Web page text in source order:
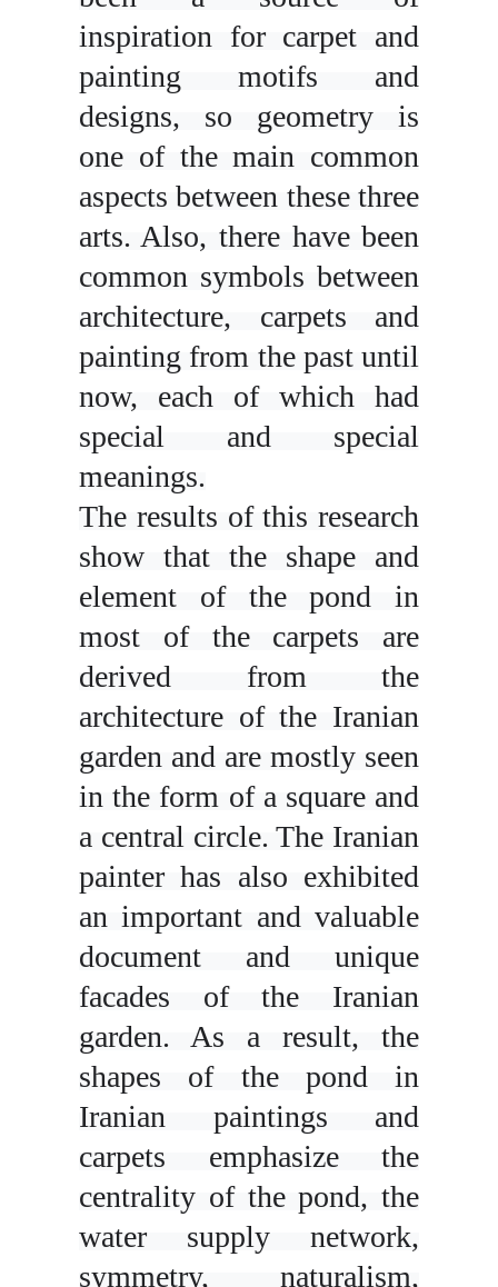
inspiration for carpet and
painting motifs and
designs, so geometry is
one of the main common
aspects between these three
arts. Also, there have been
common symbols between
architecture, carpets and
painting from the past until
now, each of which had
special and special
meanings.
The results of this research
show that the shape and
element of the pond in
most of the carpets are
derived from the
architecture of the Iranian
garden and are mostly seen
in the form of a square and
a central circle. The Iranian
painter has also exhibited
an important and valuable
document and unique
facades of the Iranian
garden. As a result, the
shapes of the pond in
Iranian paintings and
carpets emphasize the
centrality of the pond, the
water supply network,
symmetry, naturalism,